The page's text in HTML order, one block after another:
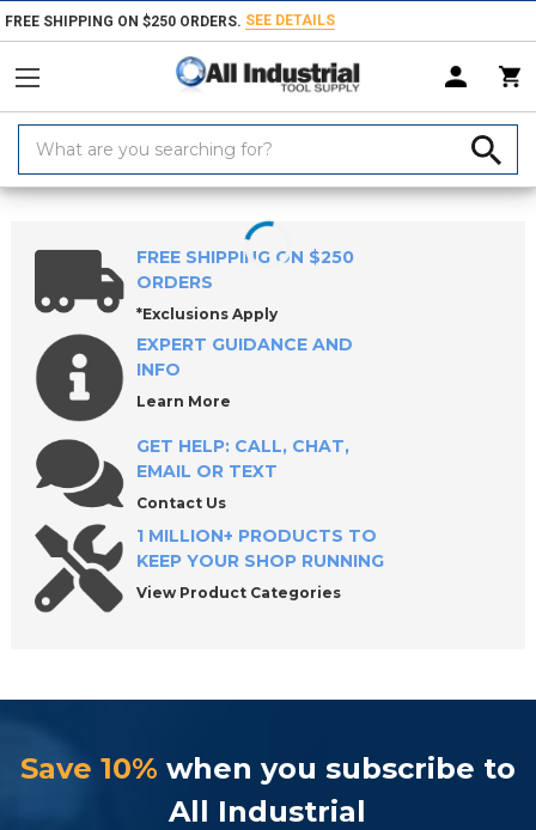
FREE SHIPPING ON $250 ORDERS. SEE DETAILS
Keyword:
Home Products Workholding Power Workholding ROEMHELD
FREE SHIPPING ON $250
ORDERS
*Exclusions Apply
EXPERT GUIDANCE AND
INFO
Learn More
GET HELP: CALL, CHAT,
EMAIL OR TEXT
Contact Us
1 MILLION+ PRODUCTS TO
KEEP YOUR SHOP RUNNING
View Product Categories
Save 10% when you subscribe to
All Industrial